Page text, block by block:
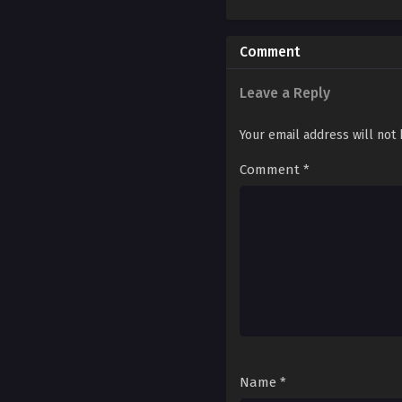
Ch. 163
Comment
Leave a Reply
Your email address will not
Comment *
Name *